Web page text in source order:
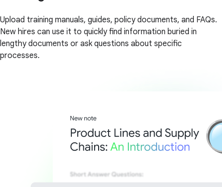
Upload training manuals, guides, policy documents, and FAQs.
New hires can use it to quickly find information buried in
lengthy documents or ask questions about specific
processes.